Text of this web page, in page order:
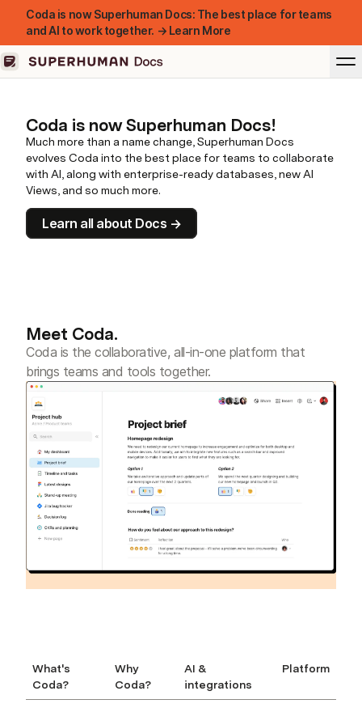
Coda is now Superhuman Docs: The best place for teams
and AI to work together. → Learn More
Coda is now Superhuman Docs!
Much more than a name change, Superhuman Docs
evolves Coda into the best place for teams to collaborate
with AI, along with enterprise-ready databases, new AI
Views, and so much more.
Learn all about Docs →
Meet Coda.
Coda is the collaborative, all-in-one platform that
brings teams and tools together.
What's
Coda?
Why
Coda?
AI &
integrations
Platform